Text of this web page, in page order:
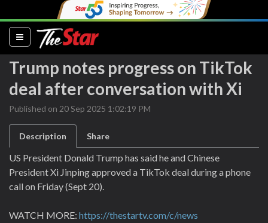
(current)
Trump notes progress on TikTok
deal after conversation with Xi
Published on 20 Sep 2025 1:02:19 PM
Description Share
US President Donald Trump has said he and Chinese
President Xi Jinping approved a TikTok deal during a phone
call on Friday (Sept 20).
WATCH MORE: https://thestartv.com/c/news